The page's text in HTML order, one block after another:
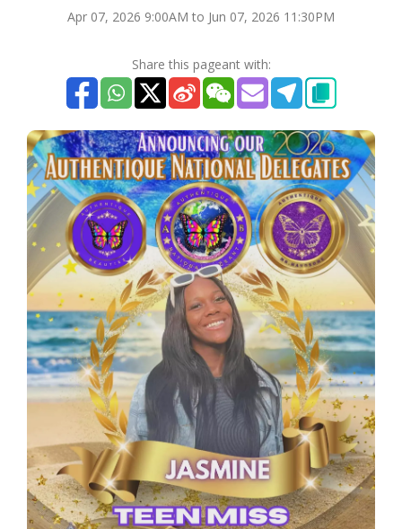
Apr 07, 2026 9:00AM to Jun 07, 2026 11:30PM
Share this pageant with: